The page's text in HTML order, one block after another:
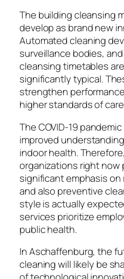
The building cleansing
develop as brand new
Automated cleaning
surveillance bodies,
cleansing timetables
significantly typical.
strengthen
higher standards of
The COVID-19
improved
indoor health.
organizations right now
significant emphasis
and also preventive
style is actually
services prioritize
public health.
In Aschaffenburg, the
cleaning will likely be